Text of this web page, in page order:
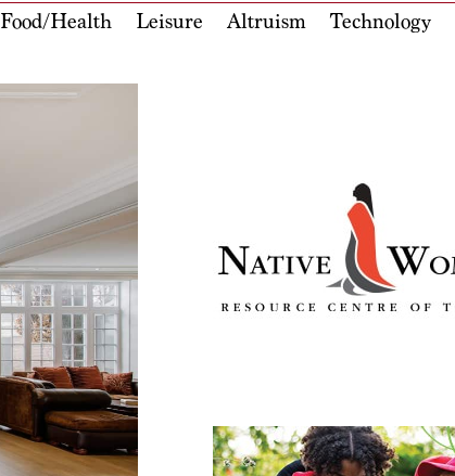
Food/Health Leisure Altruism Technology